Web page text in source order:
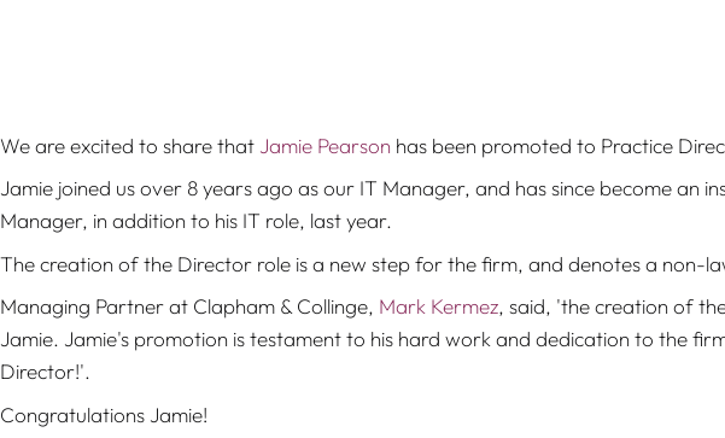
We are excited to share that Jamie Pearson has been promoted to Practice
Jamie joined us over 8 years ago as our IT Manager, and has since become
Manager, in addition to his IT role, last year.
The creation of the Director role is a new step for the firm, and denotes a non-
Managing Partner at Clapham & Collinge, Mark Kermez, said, 'the creation of
Jamie. Jamie's promotion is testament to his hard work and dedication to the
Director!'.
Congratulations Jamie!